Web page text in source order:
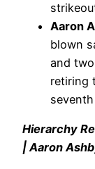
Aaron
blown
and
retiring
Hierarchy
| Aaron